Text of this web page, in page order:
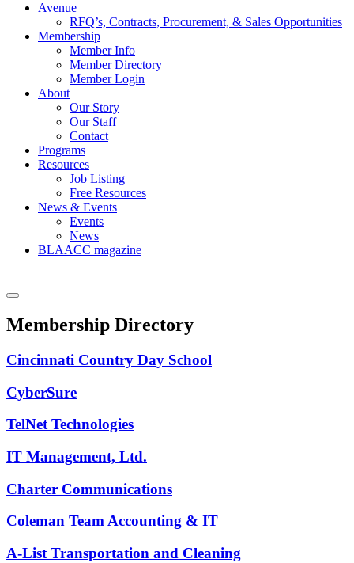
Avenue
RFQ’s, Contracts, Procurement, & Sales Opportunities
Membership
Member Info
Member Directory
Member Login
About
Our Story
Our Staff
Contact
Programs
Resources
Job Listing
Free Resources
News & Events
Events
News
BLAACC magazine
Membership Directory
Cincinnati Country Day School
CyberSure
TelNet Technologies
IT Management, Ltd.
Charter Communications
Coleman Team Accounting & IT
A-List Transportation and Cleaning